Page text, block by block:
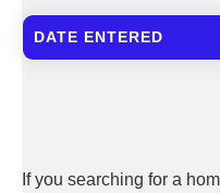
DATE ENTERED
If you searching for a